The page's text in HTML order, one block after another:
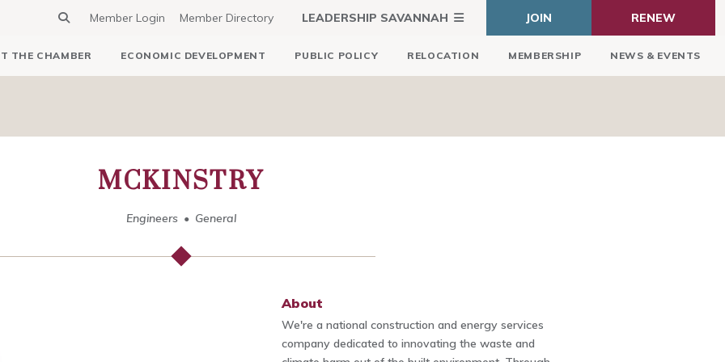
Member Login Member Directory LEADERSHIP SAVANNAH JOIN RENEW
THE CHAMBER ECONOMIC DEVELOPMENT PUBLIC POLICY RELOCATION MEMBERSHIP NEWS & EVENTS
MCKINSTRY
Engineers General
About
We're a national construction and energy services
company dedicated to innovating the waste and